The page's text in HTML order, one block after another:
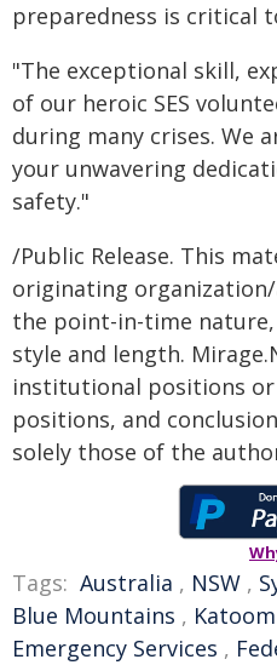
preparedness is critical
"The exceptional skill,
of our heroic SES
during many crises. We
your unwavering
safety."
/Public Release. This
originating
the point-in-time
style and length.
institutional positions or
positions, and
solely those of the
Tags: Australia , NSW ,
Blue Mountains ,
Emergency Services ,